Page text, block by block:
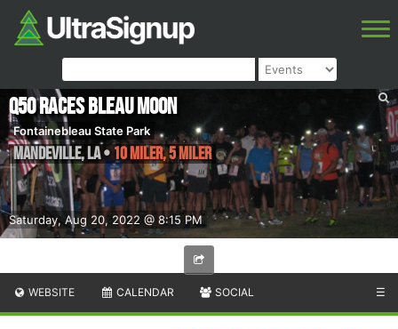
Saturday, Aug 20, 2022 @ 8:15 PM
Q50 Races Bleau Moon
Fontainebleau State Park
Mandeville,LA• 10 Miler, 5 Miler
WEBSITE CALENDAR SOCIAL ☰